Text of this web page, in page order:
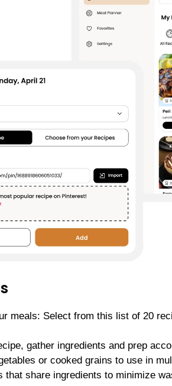
meals: Select from this list of 20
gather ingredients and prep
or cooked grains to use in
that share ingredients to minimize